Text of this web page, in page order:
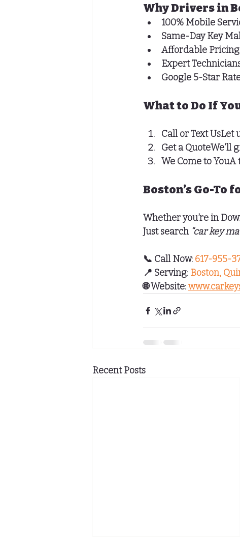
Why Drivers in
100% Mobile
Same-Day Key
Affordable Pricing
Expert
Google 5-Star
What to Do If
Call or Text UsLet
Get a QuoteWe’ll
We Come to YouA
Boston’s Go-To
Whether you’re in
Just search “car key
📞 Call Now: 617-955-
📍 Serving: Boston,
🌐 Website:
Recent Posts